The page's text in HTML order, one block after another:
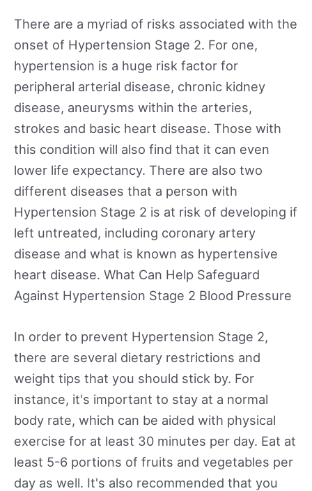
There are a myriad of risks associated with the
onset of Hypertension Stage 2. For one,
hypertension is a huge risk factor for
peripheral arterial disease, chronic kidney
disease, aneurysms within the arteries,
strokes and basic heart disease. Those with
this condition will also find that it can even
lower life expectancy. There are also two
different diseases that a person with
Hypertension Stage 2 is at risk of developing if
left untreated, including coronary artery
disease and what is known as hypertensive
heart disease. What Can Help Safeguard
Against Hypertension Stage 2 Blood Pressure
In order to prevent Hypertension Stage 2,
there are several dietary restrictions and
weight tips that you should stick by. For
instance, it's important to stay at a normal
body rate, which can be aided with physical
exercise for at least 30 minutes per day. Eat at
least 5-6 portions of fruits and vegetables per
day as well. It's also recommended that you